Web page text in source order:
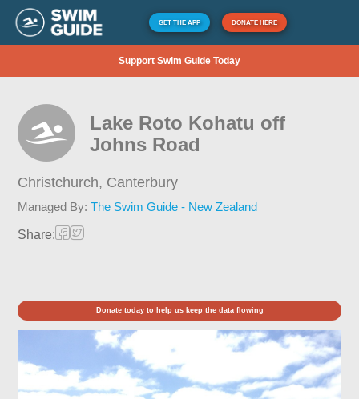
GET THE APP DONATE HERE
Support Swim Guide Today
Lake Roto Kohatu off
Johns Road
Christchurch, Canterbury
Managed By:The Swim Guide - New Zealand
Share:
Donate today to help us keep the data flowing